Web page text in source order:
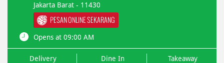
Jakarta Barat - 11430
PESAN ONLINE SEKARANG
Opens at 09:00 AM
Delivery Dine In Takeaway